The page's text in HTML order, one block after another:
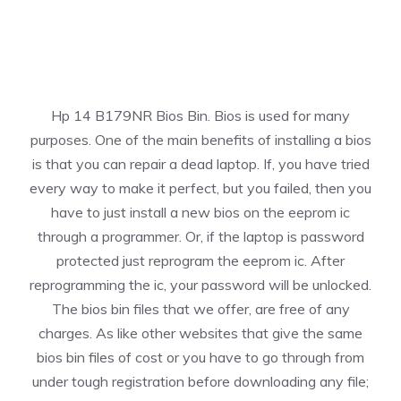
Hp 14 B179NR Bios Bin. Bios is used for many
purposes. One of the main benefits of installing a bios
is that you can repair a dead laptop. If, you have tried
every way to make it perfect, but you failed, then you
have to just install a new bios on the eeprom ic
through a programmer. Or, if the laptop is password
protected just reprogram the eeprom ic. After
reprogramming the ic, your password will be unlocked.
The bios bin files that we offer, are free of any
charges. As like other websites that give the same
bios bin files of cost or you have to go through from
under tough registration before downloading any file;